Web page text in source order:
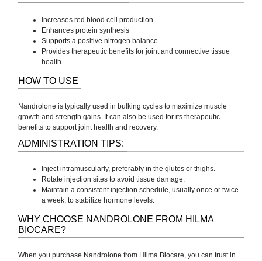
Increases red blood cell production
Enhances protein synthesis
Supports a positive nitrogen balance
Provides therapeutic benefits for joint and connective tissue
health
HOW TO USE
Nandrolone is typically used in bulking cycles to maximize muscle
growth and strength gains. It can also be used for its therapeutic
benefits to support joint health and recovery.
ADMINISTRATION TIPS:
Inject intramuscularly, preferably in the glutes or thighs.
Rotate injection sites to avoid tissue damage.
Maintain a consistent injection schedule, usually once or twice
a week, to stabilize hormone levels.
WHY CHOOSE NANDROLONE FROM HILMA
BIOCARE?
When you purchase Nandrolone from Hilma Biocare, you can trust in